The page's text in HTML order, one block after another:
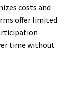
costs and
offer limited
time without